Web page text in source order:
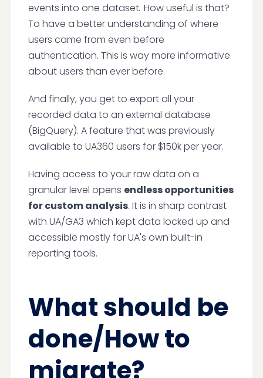
events into one dataset. How useful is that?
To have a better understanding of where
users came from even before
authentication. This is way more informative
about users than ever before.
And finally, you get to export all your
recorded data to an external database
(BigQuery). A feature that was previously
available to UA360 users for $150k per year.
Having access to your raw data on a
granular level opens endless opportunities
for custom analysis. It is in sharp contrast
with UA/GA3 which kept data locked up and
accessible mostly for UA's own built-in
reporting tools.
What should be
done/How to
migrate?